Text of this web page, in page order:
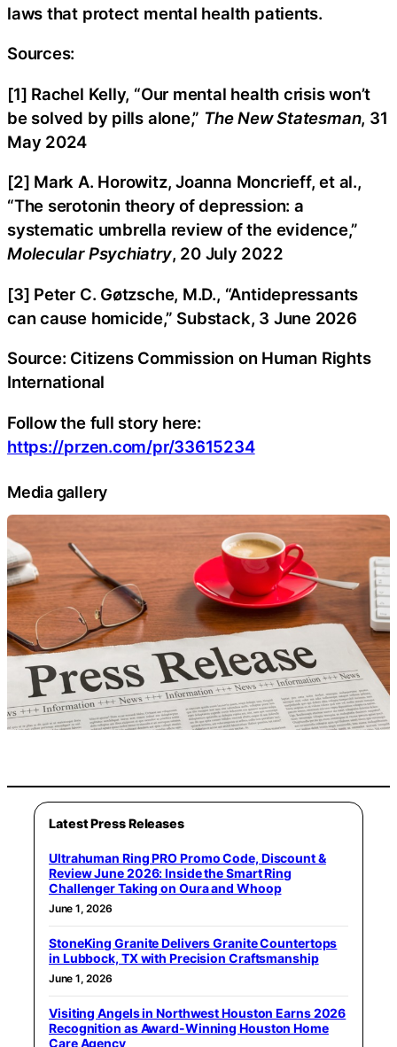
laws that protect mental health patients.
Sources:
[1] Rachel Kelly, “Our mental health crisis won’t
be solved by pills alone,” The New Statesman, 31
May 2024
[2] Mark A. Horowitz, Joanna Moncrieff, et al.,
“The serotonin theory of depression: a
systematic umbrella review of the evidence,”
Molecular Psychiatry, 20 July 2022
[3] Peter C. Gøtzsche, M.D., “Antidepressants
can cause homicide,” Substack, 3 June 2026
Source: Citizens Commission on Human Rights
International
Follow the full story here:
https://przen.com/pr/33615234
Media gallery
Latest Press Releases
Ultrahuman Ring PRO Promo Code, Discount &
Review June 2026: Inside the Smart Ring
Challenger Taking on Oura and Whoop
June 1, 2026
StoneKing Granite Delivers Granite Countertops
in Lubbock, TX with Precision Craftsmanship
June 1, 2026
Visiting Angels in Northwest Houston Earns 2026
Recognition as Award-Winning Houston Home
Care Agency